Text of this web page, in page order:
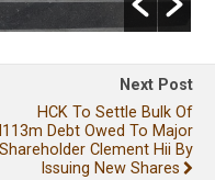
Next Post
HCK To Settle Bulk Of
Debt Owed To Major
Shareholder Clement Hii By
Issuing New Shares